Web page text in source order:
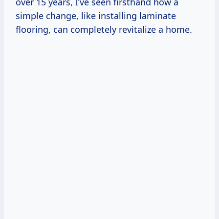
simple change, like installing laminate
flooring, can completely revitalize a home.